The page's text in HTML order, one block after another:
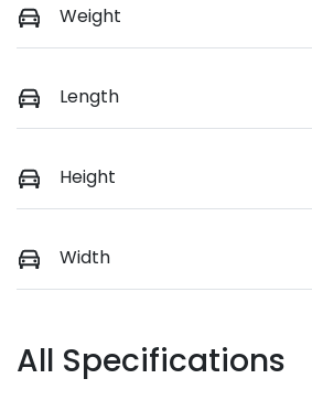
Weight
Length
Height
Width
All Specifications